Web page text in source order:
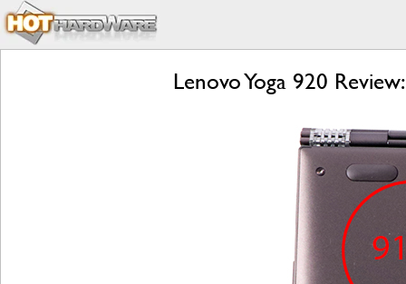
Lenovo Yoga 920